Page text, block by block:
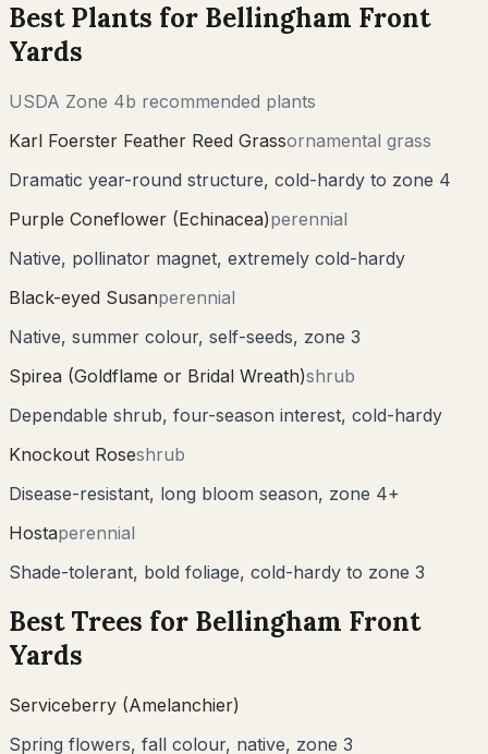
Best Plants for Bellingham Front
Yards
USDA Zone 4b recommended plants
Karl Foerster Feather Reed Grassornamental grass
Dramatic year-round structure, cold-hardy to zone 4
Purple Coneflower (Echinacea)perennial
Native, pollinator magnet, extremely cold-hardy
Black-eyed Susanperennial
Native, summer colour, self-seeds, zone 3
Spirea (Goldflame or Bridal Wreath)shrub
Dependable shrub, four-season interest, cold-hardy
Knockout Roseshrub
Disease-resistant, long bloom season, zone 4+
Hostaperennial
Shade-tolerant, bold foliage, cold-hardy to zone 3
Best Trees for Bellingham Front
Yards
Serviceberry (Amelanchier)
Spring flowers, fall colour, native, zone 3